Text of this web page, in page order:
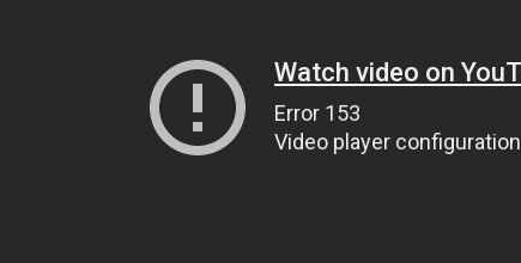
Watch video on
Error 153
Video player